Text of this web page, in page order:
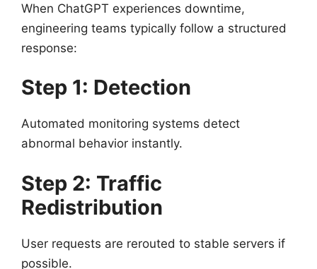
When ChatGPT experiences downtime,
engineering teams typically follow a structured
response:
Step 1: Detection
Automated monitoring systems detect
abnormal behavior instantly.
Step 2: Traffic
Redistribution
User requests are rerouted to stable servers if
possible.